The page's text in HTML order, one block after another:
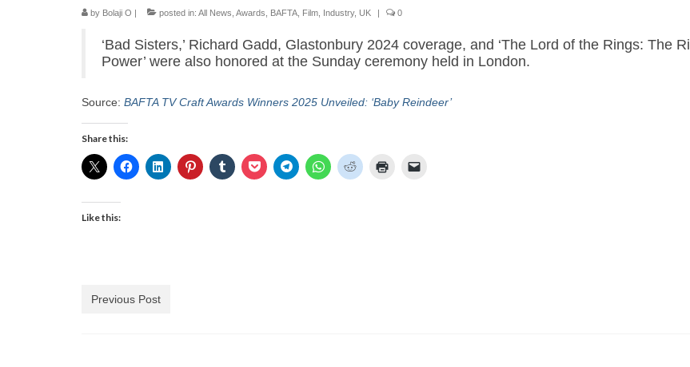
by Bolaji O | posted in: All News Awards BAFTA Film Industry, UK | 0
‘Bad Sisters,’ Richard Gadd, Glastonbury 2024 coverage, and ‘The Lord of the Rings: The
Power’ were also honored at the Sunday ceremony held in London.
Source: BAFTA TV Craft Awards Winners 2025 Unveiled: ‘Baby Reindeer’
Share this:
Like this:
Previous Post